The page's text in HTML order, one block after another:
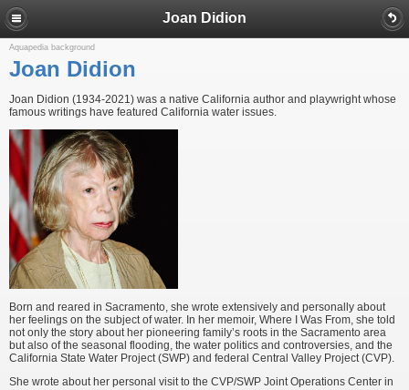
Joan Didion
Aquapedia background
Joan Didion
Joan Didion (1934-2021) was a native California author and playwright whose
famous writings have featured California water issues.
Born and reared in Sacramento, she wrote extensively and personally about
her feelings on the subject of water. In her memoir, Where I Was From, she told
not only the story about her pioneering family’s roots in the Sacramento area
but also of the seasonal flooding, the water politics and controversies, and the
California State Water Project (SWP) and federal Central Valley Project (CVP).
She wrote about her personal visit to the CVP/SWP Joint Operations Center in